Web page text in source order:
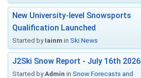
New University-level Snowsports
Qualification Launched
Started byIainm in Ski News
J2Ski Snow Report - July 16th 2026
Started byAdmin in Snow Forecasts and